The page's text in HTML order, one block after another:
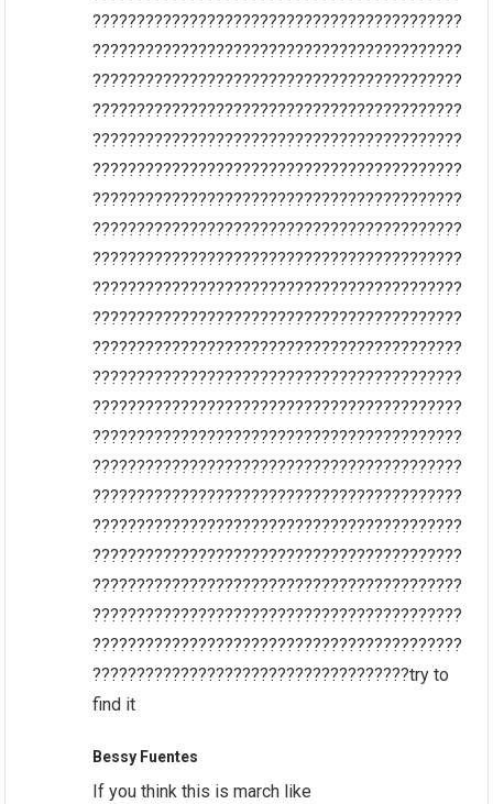
??????????????????????????????????????????
??????????????????????????????????????????
??????????????????????????????????????????
??????????????????????????????????????????
??????????????????????????????????????????
??????????????????????????????????????????
??????????????????????????????????????????
??????????????????????????????????????????
??????????????????????????????????????????
??????????????????????????????????????????
??????????????????????????????????????????
??????????????????????????????????????????
??????????????????????????????????????????
??????????????????????????????????????????
??????????????????????????????????????????
??????????????????????????????????????????
??????????????????????????????????????????
??????????????????????????????????????????
??????????????????????????????????????????
??????????????????????????????????????????
??????????????????????????????????????????
??????????????????????????????????????????
????????????????????????????????????try to
find it
Bessy Fuentes
If you think this is march like